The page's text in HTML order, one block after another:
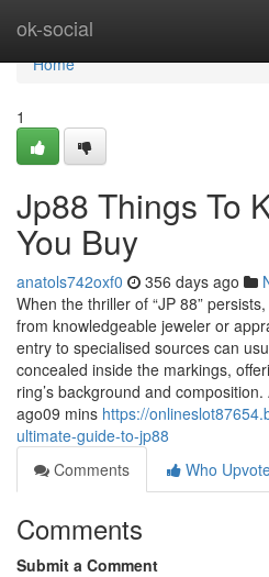
ok-social
Home
Home
1
Jp88 Things To
You Buy
anatols742oxf0 356 days ago
When the thriller of “JP 88”
from knowledgeable jeweler or
entry to specialised sources can
concealed inside the markings,
ring’s background and
ago09 mins https://
ultimate-guide-to-jp88
Comments
Who
Comments
Submit a Comment